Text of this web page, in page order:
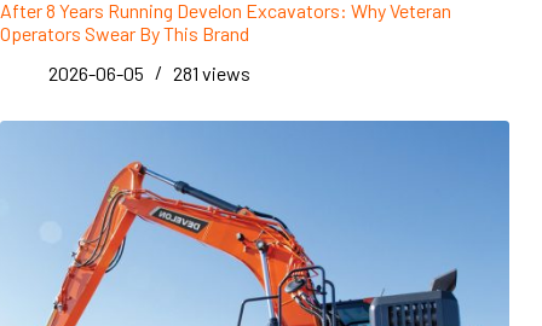
After 8 Years Running Develon Excavators: Why Veteran
Operators Swear By This Brand
2026-06-05
281 views